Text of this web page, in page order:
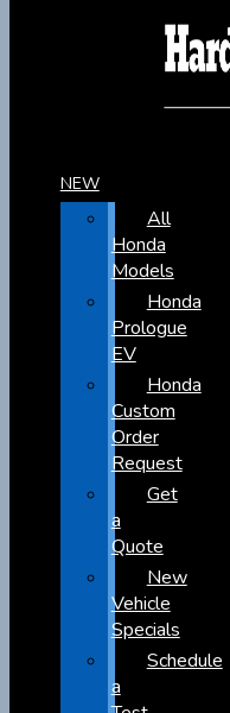
NEW
All
Honda
Models
Honda
Prologue
EV
Honda
Custom
Order
Request
Get
a
Quote
New
Vehicle
Specials
Schedule
a